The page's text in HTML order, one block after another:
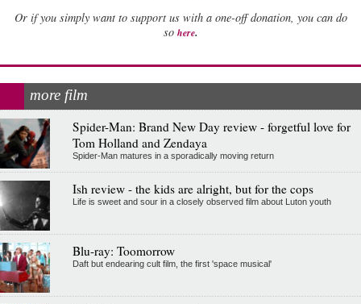
Or if you simply want to support us with a one-off donation, you can do
so here.
more film
Spider-Man: Brand New Day review - forgetful love for
Tom Holland and Zendaya
Spider-Man matures in a sporadically moving return
Ish review - the kids are alright, but for the cops
Life is sweet and sour in a closely observed film about Luton youth
Blu-ray: Toomorrow
Daft but endearing cult film, the first 'space musical'